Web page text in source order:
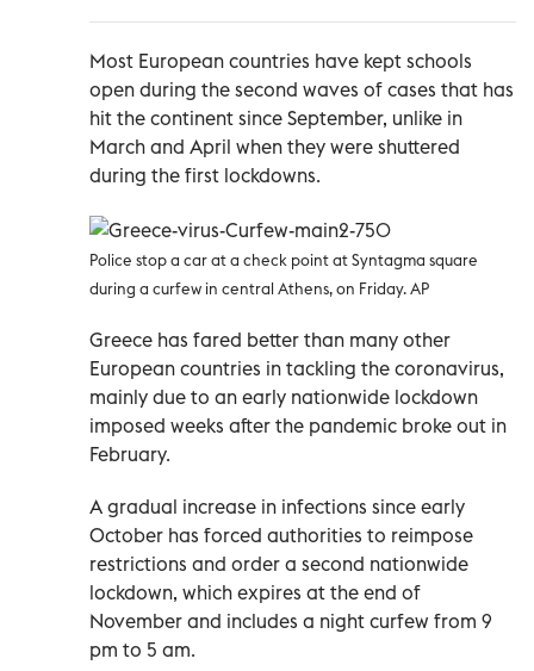
Most European countries have kept schools
open during the second waves of cases that has
hit the continent since September, unlike in
March and April when they were shuttered
during the first lockdowns.
Police stop a car at a check point at Syntagma square
during a curfew in central Athens, on Friday. AP
Greece has fared better than many other
European countries in tackling the coronavirus,
mainly due to an early nationwide lockdown
imposed weeks after the pandemic broke out in
February.
A gradual increase in infections since early
October has forced authorities to reimpose
restrictions and order a second nationwide
lockdown, which expires at the end of
November and includes a night curfew from 9
pm to 5 am.